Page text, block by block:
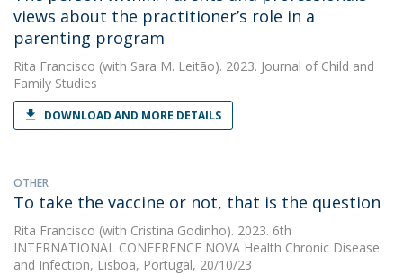
views about the practitioner’s role in a
parenting program
Rita Francisco (with Sara M. Leitão). 2023. Journal of Child and
Family Studies
DOWNLOAD AND MORE DETAILS
OTHER
To take the vaccine or not, that is the question
Rita Francisco (with Cristina Godinho). 2023. 6th
INTERNATIONAL CONFERENCE NOVA Health Chronic Disease
and Infection, Lisboa, Portugal, 20/10/23